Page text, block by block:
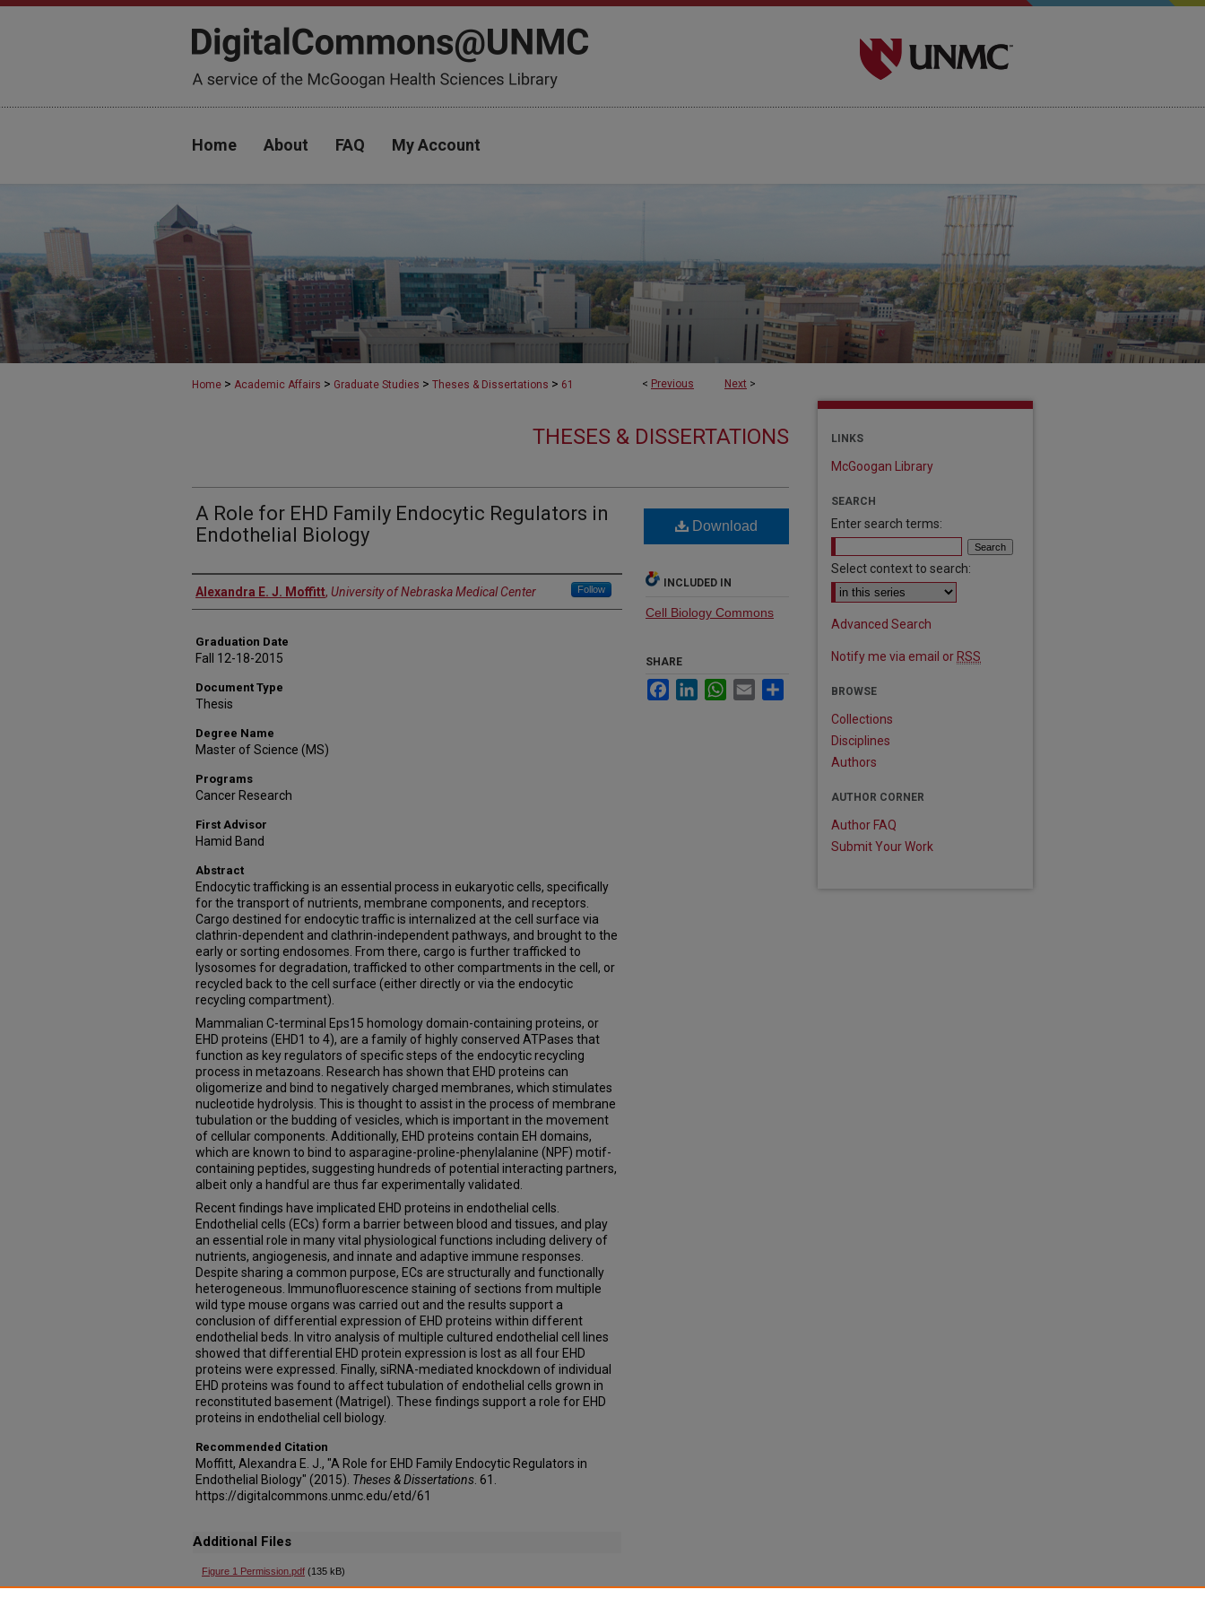
Home About FAQ My Account
< Previous Next >
Home > Academic Affairs > Graduate Studies > Theses & Dissertations > 61
THESES & DISSERTATIONS
A Role for EHD Family Endocytic Regulators in
Endothelial Biology
Author
Alexandra E. J. Moffitt, University of Nebraska Medical Center Follow
Graduation Date
Fall 12-18-2015
Document Type
Thesis
Degree Name
Master of Science (MS)
Programs
Cancer Research
First Advisor
Hamid Band
Abstract
Endocytic trafficking is an essential process in eukaryotic cells, specifically
for the transport of nutrients, membrane components, and receptors.
Cargo destined for endocytic traffic is internalized at the cell surface via
clathrin-dependent and clathrin-independent pathways, and brought to the
early or sorting endosomes. From there, cargo is further trafficked to
lysosomes for degradation, trafficked to other compartments in the cell, or
recycled back to the cell surface (either directly or via the endocytic
recycling compartment).
Mammalian C-terminal Eps15 homology domain-containing proteins, or
EHD proteins (EHD1 to 4), are a family of highly conserved ATPases that
function as key regulators of specific steps of the endocytic recycling
process in metazoans. Research has shown that EHD proteins can
oligomerize and bind to negatively charged membranes, which stimulates
nucleotide hydrolysis. This is thought to assist in the process of membrane
tubulation or the budding of vesicles, which is important in the movement
of cellular components. Additionally, EHD proteins contain EH domains,
which are known to bind to asparagine-proline-phenylalanine (NPF) motif-
containing peptides, suggesting hundreds of potential interacting partners,
albeit only a handful are thus far experimentally validated.
Recent findings have implicated EHD proteins in endothelial cells.
Endothelial cells (ECs) form a barrier between blood and tissues, and play
an essential role in many vital physiological functions including delivery of
nutrients, angiogenesis, and innate and adaptive immune responses.
Despite sharing a common purpose, ECs are structurally and functionally
heterogeneous. Immunofluorescence staining of sections from multiple
wild type mouse organs was carried out and the results support a
conclusion of differential expression of EHD proteins within different
endothelial beds. In vitro analysis of multiple cultured endothelial cell lines
showed that differential EHD protein expression is lost as all four EHD
proteins were expressed. Finally, siRNA-mediated knockdown of individual
EHD proteins was found to affect tubulation of endothelial cells grown in
reconstituted basement (Matrigel). These findings support a role for EHD
proteins in endothelial cell biology.
Recommended Citation
Moffitt, Alexandra E. J., "A Role for EHD Family Endocytic Regulators in
Endothelial Biology" (2015). Theses & Dissertations . 61.
https://digitalcommons.unmc.edu/etd/61
Additional Files
Figure 1 Permission.pdf (135 kB)
Copyright permission for Figure 1 in Thesis
Download
INCLUDED IN
Cell Biology Commons
SHARE
FacebookLinkedInWhatsApp
Email
LINKS
McGoogan Library
SEARCH
Enter search terms:
Select context to search:
Advanced Search
Notify me via email or RSS
BROWSE
Collections
Disciplines
Authors
AUTHOR CORNER
Author FAQ
Submit Your Work